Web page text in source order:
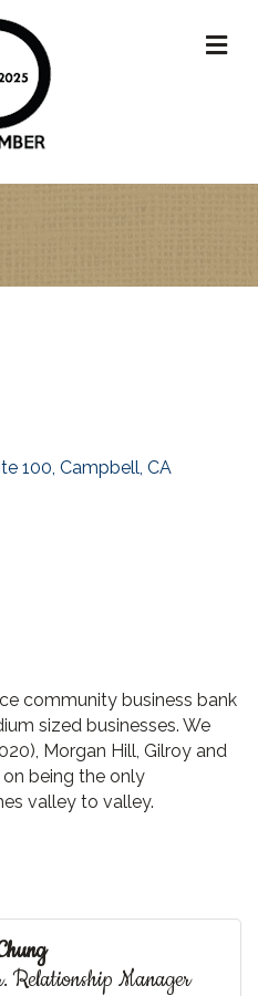
100 Campbell CA
community business bank
sized businesses. We
Morgan Hill, Gilroy and
on being the only
valley to valley.
Relationship Manager